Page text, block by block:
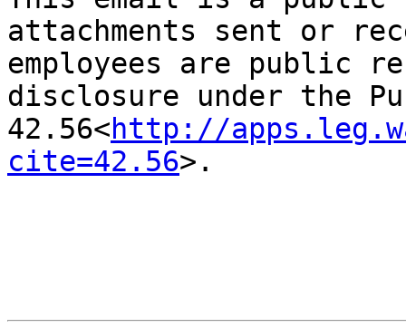
attachments sent or
employees are public
disclosure under the
42.56<http://
cite=42.56>.